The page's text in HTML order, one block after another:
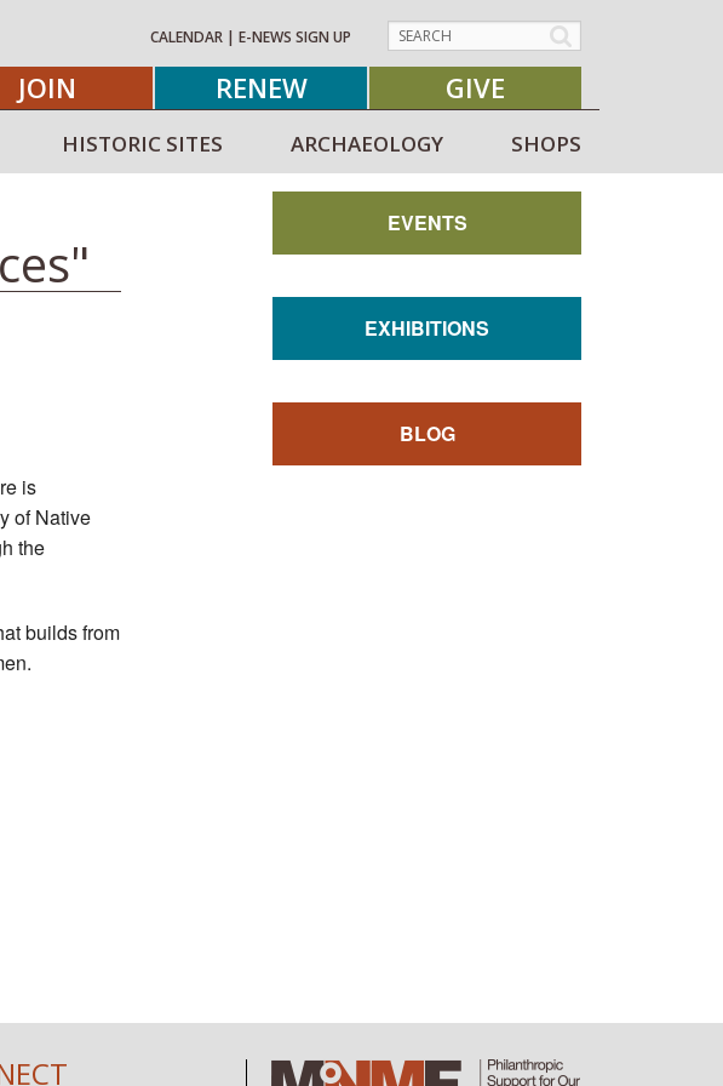
CALENDAR | E-NEWS SIGN UP
JOIN RENEW GIVE
HISTORIC SITES ARCHAEOLOGY SHOPS
is
of Native
the
builds from
EVENTS
EXHIBITIONS
BLOG